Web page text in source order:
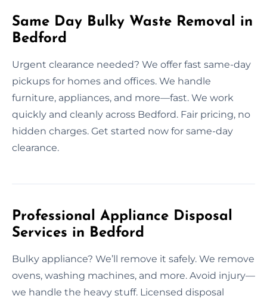
Same Day Bulky Waste Removal in
Bedford
Urgent clearance needed? We offer fast same-day
pickups for homes and offices. We handle
furniture, appliances, and more—fast. We work
quickly and cleanly across Bedford. Fair pricing, no
hidden charges. Get started now for same-day
clearance.
Professional Appliance Disposal
Services in Bedford
Bulky appliance? We’ll remove it safely. We remove
ovens, washing machines, and more. Avoid injury—
we handle the heavy stuff. Licensed disposal